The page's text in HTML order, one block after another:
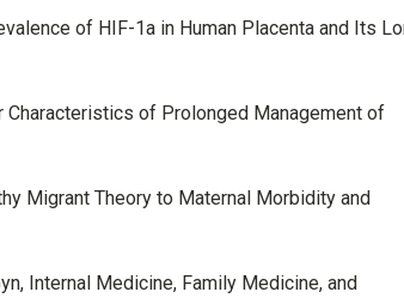
of HIF-1a in Human Placenta and Its
Characteristics of Prolonged Management of
Migrant Theory to Maternal Morbidity and
Internal Medicine, Family Medicine, and